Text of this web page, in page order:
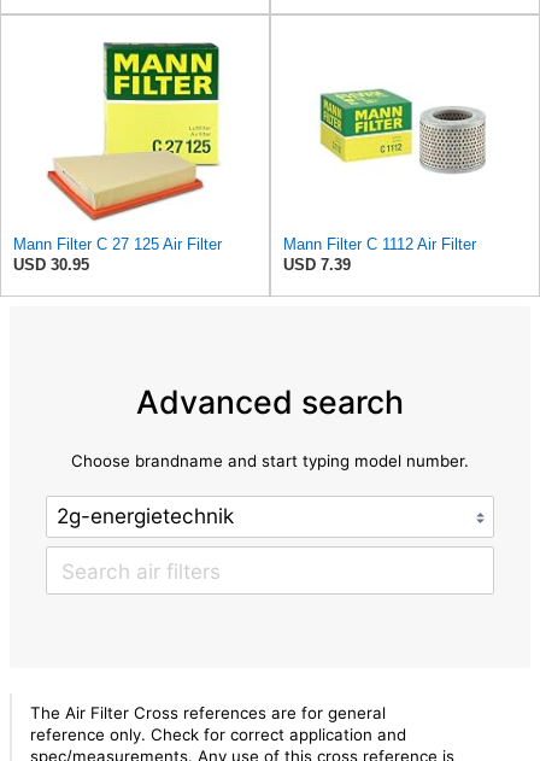
Mann Filter C 27 125 Air Filter
USD 30.95
Mann Filter C 1112 Air Filter
USD 7.39
Advanced search
Choose brandname and start typing model number.
The Air Filter Cross references are for general
reference only. Check for correct application and
spec/measurements. Any use of this cross reference is